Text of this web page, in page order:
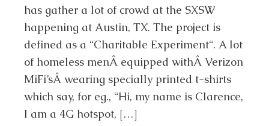
has gather a lot of crowd at the SXSW
happening at Austin, TX. The project is
defined as a “Charitable Experiment“. A lot
of homeless menÂ equipped withÂ Verizon
MiFi’sÂ wearing specially printed t-shirts
which say, for eg., “Hi, my name is Clarence,
I am a 4G hotspot, […]